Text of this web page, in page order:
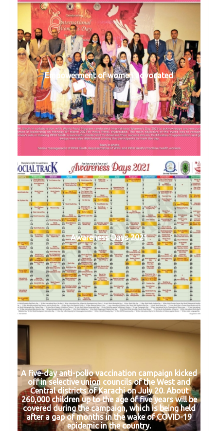
Empowerment of women advocated
Awareness Days 2021
A five-day anti-polio vaccination campaign kicked
off in selective union councils of the West and
Central districts of Karachi on July 20. About
260,000 children up to the age of five years will be
covered during the campaign, which is being held
after a gap of months in the wake of COVID-19
epidemic in the country.